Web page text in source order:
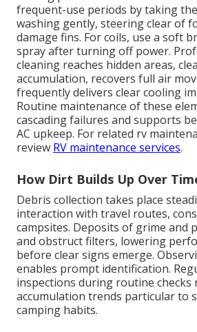
frequent-use periods by taking
washing gently, steering clear of
damage fins. For coils, use a soft
spray after turning off power.
cleaning reaches hidden areas,
accumulation, recovers full air
frequently delivers clear cooling
Routine maintenance of these
cascading failures and supports
AC upkeep. For related rv
review RV maintenance services.
How Dirt Builds Up Over
Debris collection takes place
interaction with travel routes,
campsites. Deposits of grime and
and obstruct filters, lowering
before clear signs emerge.
enables prompt identification.
inspections during routine checks
accumulation trends particular to
camping habits.